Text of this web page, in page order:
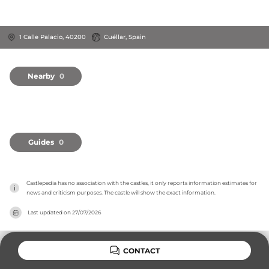
1 Calle Palacio, 40200 Cuéllar, Spain
Nearby 0
Guides 0
Castlepedia has no association with the castles, it only reports information estimates for
news and criticism purposes. The castle will show the exact information.
Last updated on27/07/2026
CONTACT